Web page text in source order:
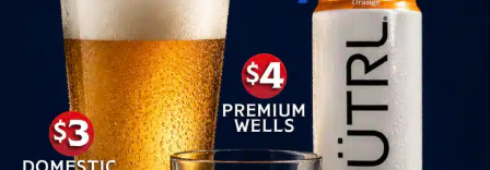
This December, Morgan’s Cove, the pirate-themed
speakeasy right next door to Yeoman’s, is
transforming intoSanta’s Cove! Set sail to a winter
wonderland of festive decor, holiday music, and a
special cocktail menu designed just for the season